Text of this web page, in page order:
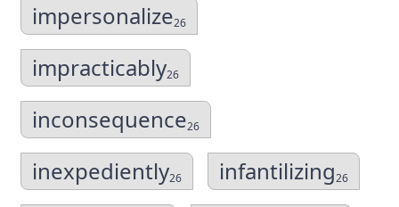
impersonalize26
impracticably26
inconsequence26
inexpediently26 infantilizing26